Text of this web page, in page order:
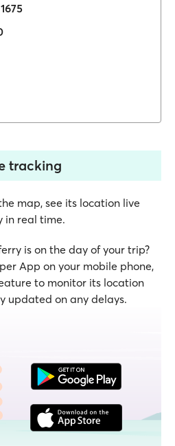
1675
tracking
map, see its location live
in real time.
is on the day of your trip?
App on your mobile phone,
to monitor its location
updated on any delays.